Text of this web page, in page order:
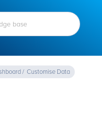
/ Customise Data